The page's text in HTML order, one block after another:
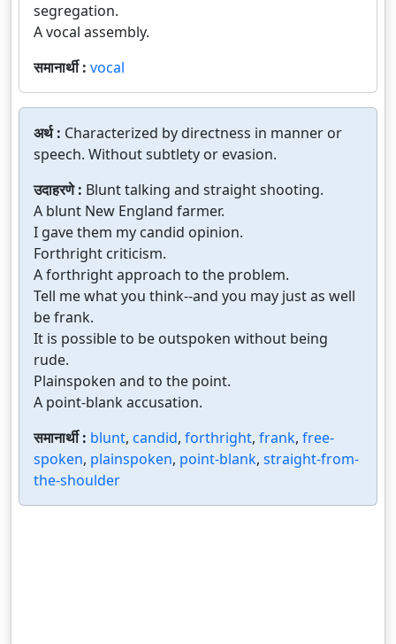
segregation.
A vocal assembly.
समानार्थी : vocal
अर्थ : Characterized by directness in manner or
speech. Without subtlety or evasion.
उदाहरणे : Blunt talking and straight shooting.
A blunt New England farmer.
I gave them my candid opinion.
Forthright criticism.
A forthright approach to the problem.
Tell me what you think--and you may just as well
be frank.
It is possible to be outspoken without being
rude.
Plainspoken and to the point.
A point-blank accusation.
समानार्थी : blunt, candid, forthright, frank, free-
spoken, plainspoken, point-blank, straight-from-
the-shoulder